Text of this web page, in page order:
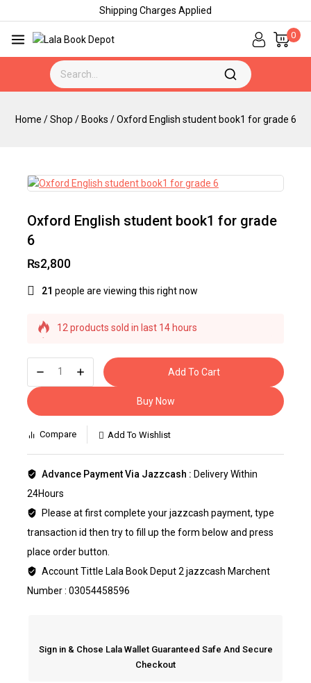
Shipping Charges Applied
0
Home / Shop / Books / Oxford English student book1 for grade 6
Oxford English student book1 for grade
6
₨2,800
21 people are viewing this right now
12 products sold in last 14 hours
Add To Cart
Buy Now
Compare Add To Wishlist
Advance Payment Via Jazzcash : Delivery Within
24Hours
Please at first complete your jazzcash payment, type
transaction id then try to fill up the form below and press
place order button.
Account Tittle Lala Book Deput 2 jazzcash Marchent
Number : 03054458596
Sign in & Chose Lala Wallet Guaranteed Safe And Secure
Checkout